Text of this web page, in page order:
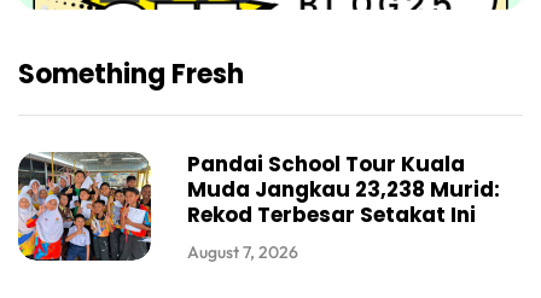
Something Fresh
Pandai School Tour Kuala
Muda Jangkau 23,238 Murid:
Rekod Terbesar Setakat Ini
August 7, 2026